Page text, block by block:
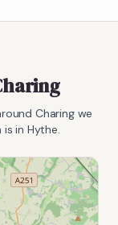
Charingwe
in Hythe.